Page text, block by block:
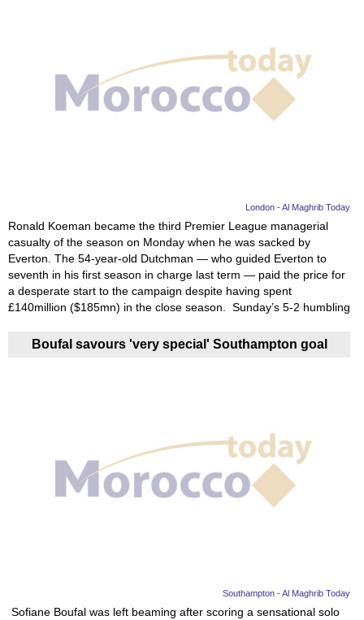
London - Al Maghrib Today
Ronald Koeman became the third Premier League managerial
casualty of the season on Monday when he was sacked by
Everton. The 54-year-old Dutchman — who guided Everton to
seventh in his first season in charge last term — paid the price for
a desperate start to the campaign despite having spent
£140million ($185mn) in the close season. Sunday’s 5-2 humbling
Boufal savours 'very special' Southampton goal
Southampton - Al Maghrib Today
Sofiane Boufal was left beaming after scoring a sensational solo